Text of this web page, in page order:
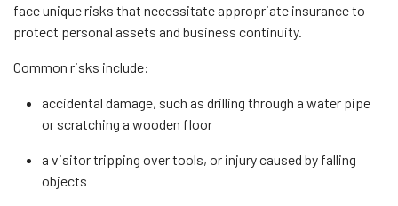
face unique risks that necessitate appropriate insurance to
protect personal assets and business continuity.
Common risks include:
accidental damage, such as drilling through a water pipe
or scratching a wooden floor
a visitor tripping over tools, or injury caused by falling
objects